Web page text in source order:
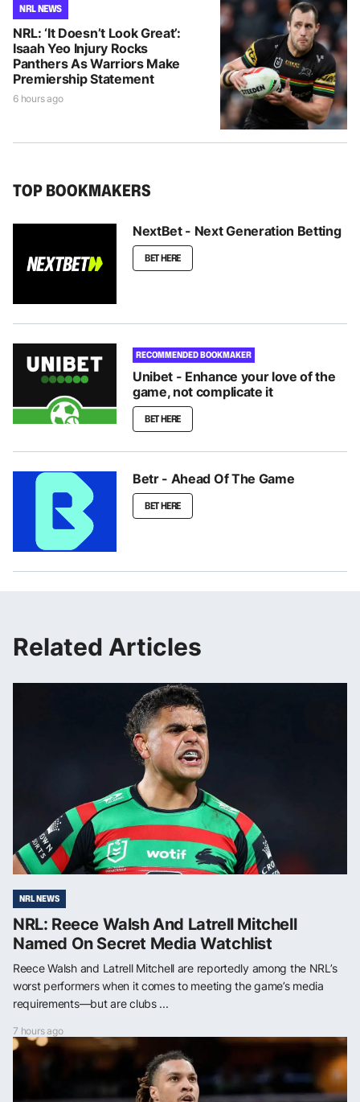
NRL NEWS
NRL: ‘It Doesn’t Look Great’:
Isaah Yeo Injury Rocks
Panthers As Warriors Make
Premiership Statement
6 hours ago
TOP BOOKMAKERS
NextBet - Next Generation Betting
BET HERE
RECOMMENDED BOOKMAKER
Unibet - Enhance your love of the
game, not complicate it
BET HERE
Betr - Ahead Of The Game
BET HERE
Related Articles
NRL NEWS
NRL: Reece Walsh And Latrell Mitchell
Named On Secret Media Watchlist
Reece Walsh and Latrell Mitchell are reportedly among the NRL’s
worst performers when it comes to meeting the game’s media
requirements—but are clubs ...
7 hours ago